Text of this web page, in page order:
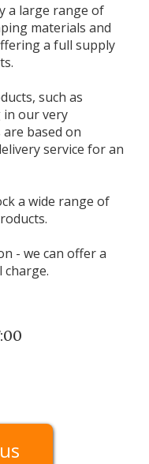
a large range of
materials and
a full supply
such as
in our very
based on
service for an
a wide range of
- we can offer a
charge.